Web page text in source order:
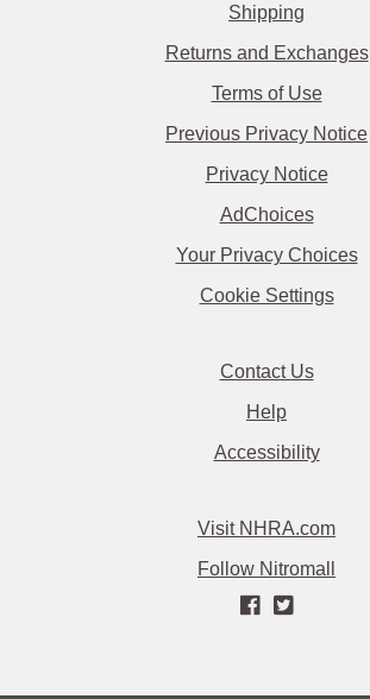
Shipping
Returns and Exchanges
Terms of Use
Previous Privacy Notice
Privacy Notice
AdChoices
Your Privacy Choices
Cookie Settings
Contact Us
Help
Accessibility
Visit NHRA.com
Follow Nitromall